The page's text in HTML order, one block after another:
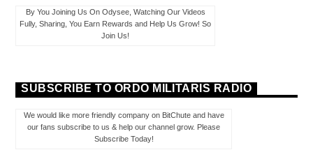
By You Joining Us On Odysee, Watching Our Videos
Fully, Sharing, You Earn Rewards and Help Us Grow! So
Join Us!
SUBSCRIBE TO ORDO MILITARIS RADIO
We would like more friendly company on BitChute and have
our fans subscribe to us & help our channel grow. Please
Subscribe Today!